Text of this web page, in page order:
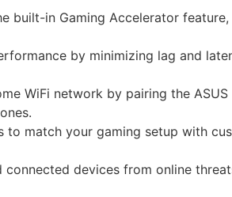
built-in Gaming Accelerator
by minimizing lag and
WiFi network by pairing the
to match your gaming setup with
connected devices from online